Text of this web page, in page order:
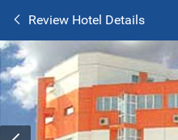
Review Hotel Details